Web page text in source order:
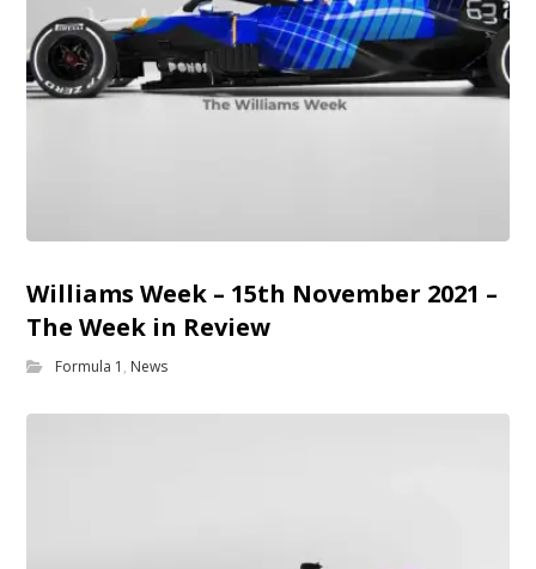
Williams Week – 15th November 2021 –
The Week in Review
Formula 1 , News